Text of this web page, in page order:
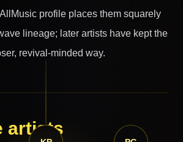
profile places them squarely
lineage; later artists have kept the
revival-minded way.
artists